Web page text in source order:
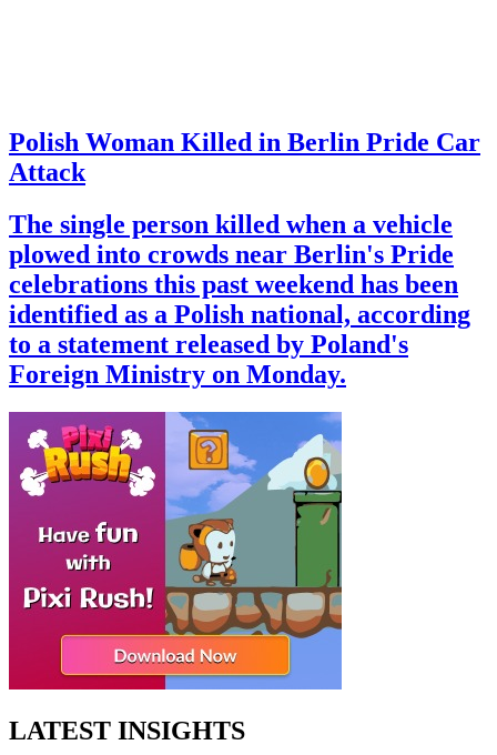
Polish Woman Killed in Berlin Pride Car
Attack
The single person killed when a vehicle
plowed into crowds near Berlin's Pride
celebrations this past weekend has been
identified as a Polish national, according
to a statement released by Poland's
Foreign Ministry on Monday.
LATEST INSIGHTS